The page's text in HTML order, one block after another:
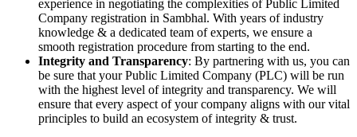
experience in negotiating the complexities of Public Limited
Company registration in Sambhal. With years of industry
knowledge & a dedicated team of experts, we ensure a
smooth registration procedure from starting to the end.
Integrity and Transparency: By partnering with us, you can
be sure that your Public Limited Company (PLC) will be run
with the highest level of integrity and transparency. We will
ensure that every aspect of your company aligns with our vital
principles to build an ecosystem of integrity & trust.